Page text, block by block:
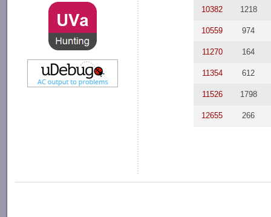
10382 1218
10559 974
11270 164
11354 612
11526 1798
12655 266